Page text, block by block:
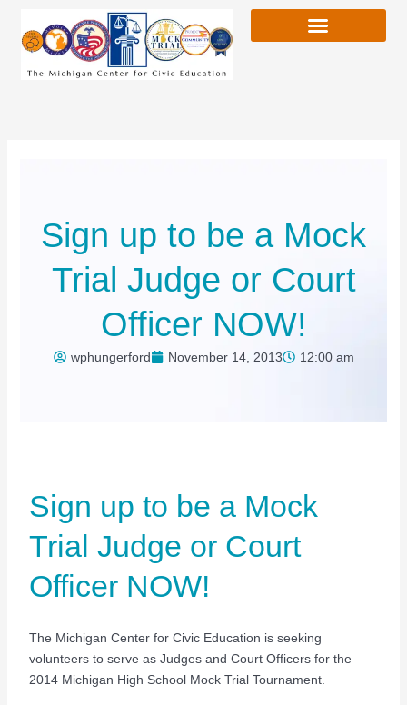
content
Sign up to be a Mock
Trial Judge or Court
Officer NOW!
wphungerford November 14, 2013 12:00 am
Sign up to be a Mock
Trial Judge or Court
Officer NOW!
The Michigan Center for Civic Education is seeking
volunteers to serve as Judges and Court Officers for the
2014 Michigan High School Mock Trial Tournament.